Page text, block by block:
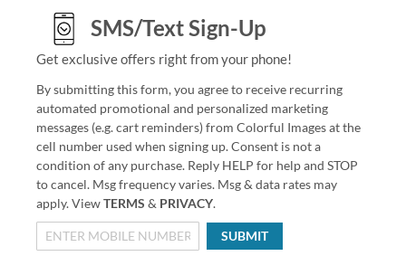
SMS/Text Sign-Up
Get exclusive offers right from your phone!
By submitting this form, you agree to receive recurring
automated promotional and personalized marketing
messages (e.g. cart reminders) from Colorful Images at the
cell number used when signing up. Consent is not a
condition of any purchase. Reply HELP for help and STOP
to cancel. Msg frequency varies. Msg & data rates may
apply. ViewTERMS & PRIVACY.
SUBMIT